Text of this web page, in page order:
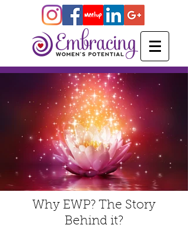
Why EWP? The Story
Behind it?